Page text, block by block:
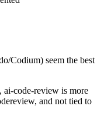
Codium) seem the best
ai-code-review is more
and not tied to